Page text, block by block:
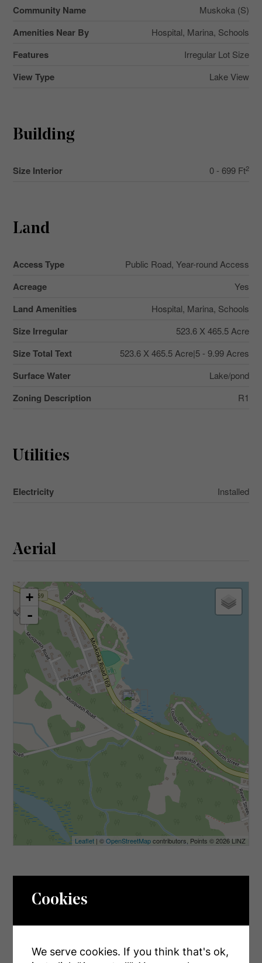
Community Name Muskoka (S)
Amenities Near By Hospital, Marina, Schools
Features Irregular Lot Size
View Type Lake View
Building
Size Interior 0 - 699 Ft2
Land
Access Type Public Road, Year-round Access
Acreage Yes
Land Amenities Hospital, Marina, Schools
Size Irregular 523.6 X 465.5 Acre
Size Total Text 523.6 X 465.5 Acre|5 - 9.99 Acres
Surface Water Lake/pond
Zoning Description R1
Utilities
Electricity Installed
Aerial
+
-
Leaflet | ©OpenStreetMapcontributors, Points © 2026 LINZ
Cookies
We serve cookies. If you think that's ok,